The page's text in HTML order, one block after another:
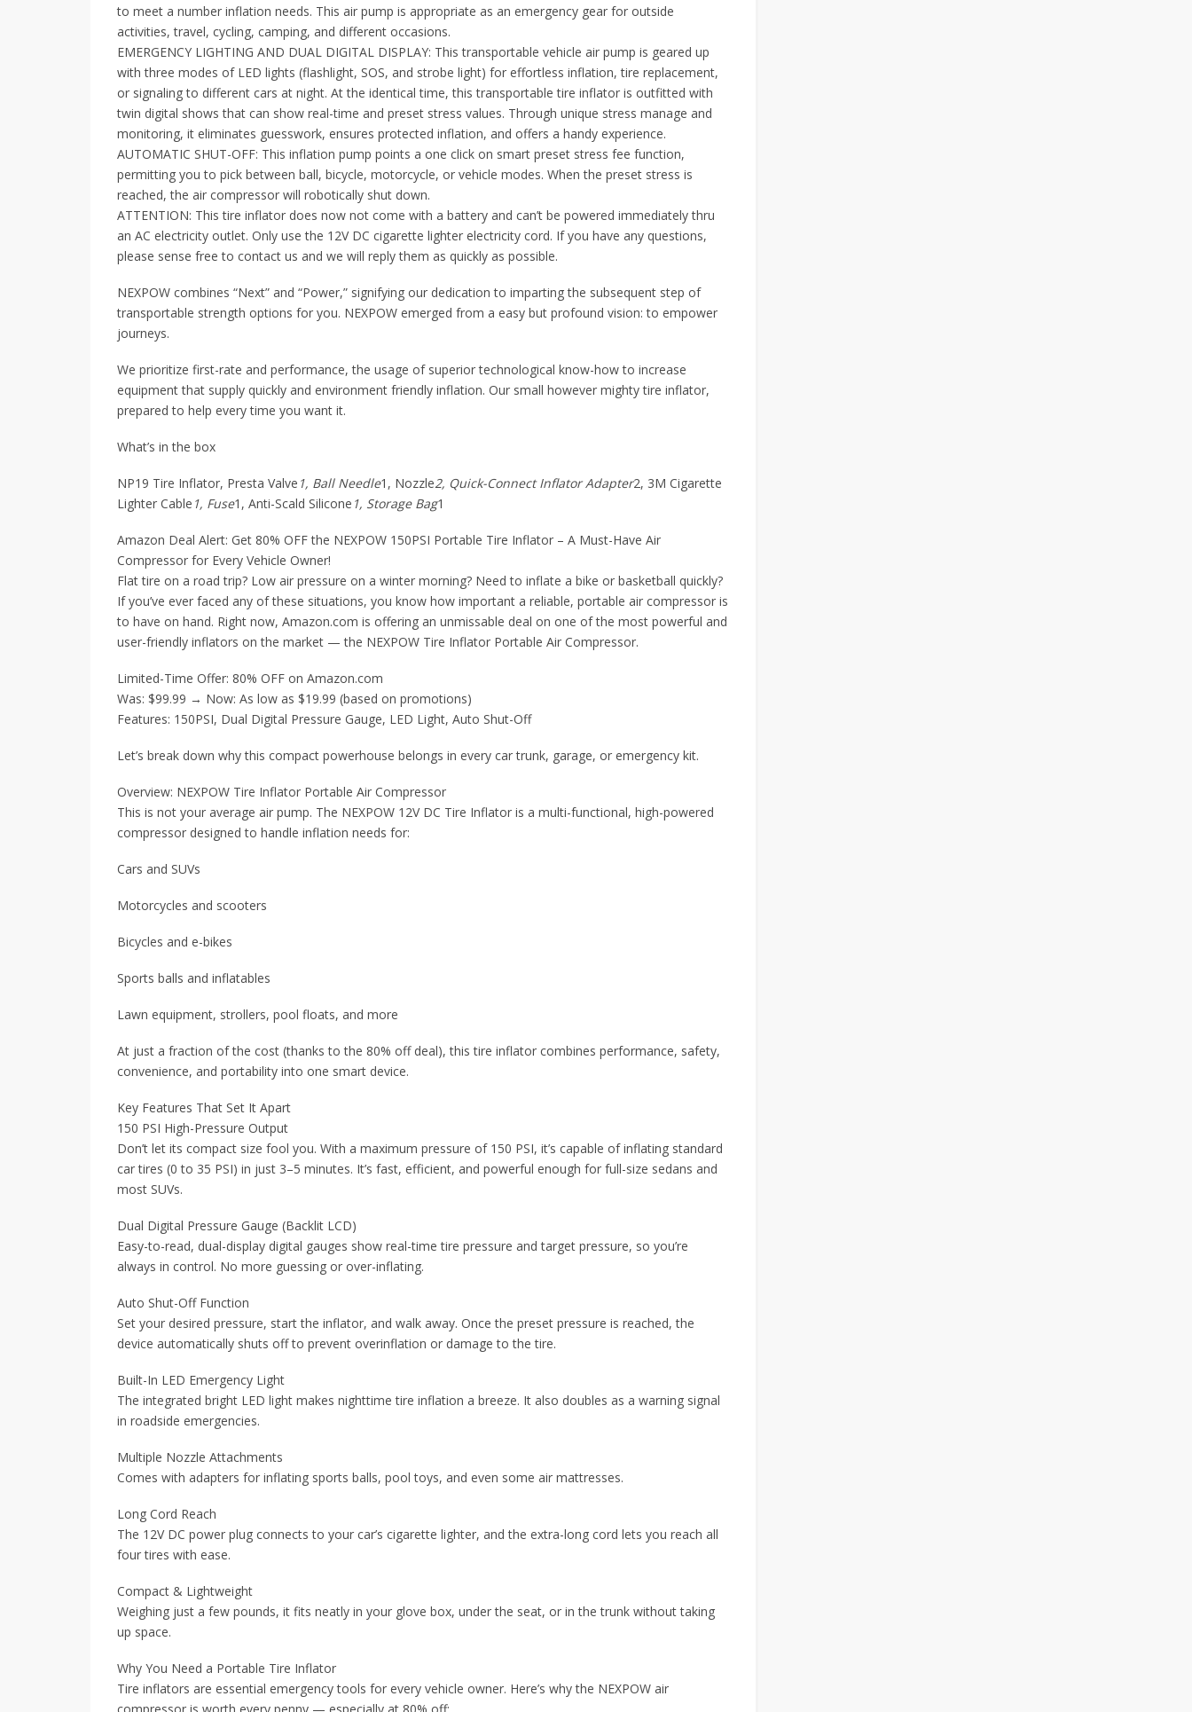
to meet a number inflation needs. This air pump is appropriate as an emergency gear for outside
activities, travel, cycling, camping, and different occasions.
EMERGENCY LIGHTING AND DUAL DIGITAL DISPLAY: This transportable vehicle air pump is geared up
with three modes of LED lights (flashlight, SOS, and strobe light) for effortless inflation, tire replacement,
or signaling to different cars at night. At the identical time, this transportable tire inflator is outfitted with
twin digital shows that can show real-time and preset stress values. Through unique stress manage and
monitoring, it eliminates guesswork, ensures protected inflation, and offers a handy experience.
AUTOMATIC SHUT-OFF: This inflation pump points a one click on smart preset stress fee function,
permitting you to pick between ball, bicycle, motorcycle, or vehicle modes. When the preset stress is
reached, the air compressor will robotically shut down.
ATTENTION: This tire inflator does now not come with a battery and can’t be powered immediately thru
an AC electricity outlet. Only use the 12V DC cigarette lighter electricity cord. If you have any questions,
please sense free to contact us and we will reply them as quickly as possible.
NEXPOW combines “Next” and “Power,” signifying our dedication to imparting the subsequent step of
transportable strength options for you. NEXPOW emerged from a easy but profound vision: to empower
journeys.
We prioritize first-rate and performance, the usage of superior technological know-how to increase
equipment that supply quickly and environment friendly inflation. Our small however mighty tire inflator,
prepared to help every time you want it.
What’s in the box
NP19 Tire Inflator, Presta Valve 1, Ball Needle1, Nozzle2, Quick-Connect Inflator Adapter2, 3M Cigarette
Lighter Cable 1, Fuse1, Anti-Scald Silicone 1, Storage Bag1
Amazon Deal Alert: Get 80% OFF the NEXPOW 150PSI Portable Tire Inflator – A Must-Have Air
Compressor for Every Vehicle Owner!
Flat tire on a road trip? Low air pressure on a winter morning? Need to inflate a bike or basketball quickly?
If you’ve ever faced any of these situations, you know how important a reliable, portable air compressor is
to have on hand. Right now, Amazon.com is offering an unmissable deal on one of the most powerful and
user-friendly inflators on the market — the NEXPOW Tire Inflator Portable Air Compressor.
Limited-Time Offer: 80% OFF on Amazon.com
Was: $99.99 → Now: As low as $19.99 (based on promotions)
Features: 150PSI, Dual Digital Pressure Gauge, LED Light, Auto Shut-Off
Let’s break down why this compact powerhouse belongs in every car trunk, garage, or emergency kit.
Overview: NEXPOW Tire Inflator Portable Air Compressor
This is not your average air pump. The NEXPOW 12V DC Tire Inflator is a multi-functional, high-powered
compressor designed to handle inflation needs for:
Cars and SUVs
Motorcycles and scooters
Bicycles and e-bikes
Sports balls and inflatables
Lawn equipment, strollers, pool floats, and more
At just a fraction of the cost (thanks to the 80% off deal), this tire inflator combines performance, safety,
convenience, and portability into one smart device.
Key Features That Set It Apart
150 PSI High-Pressure Output
Don’t let its compact size fool you. With a maximum pressure of 150 PSI, it’s capable of inflating standard
car tires (0 to 35 PSI) in just 3–5 minutes. It’s fast, efficient, and powerful enough for full-size sedans and
most SUVs.
Dual Digital Pressure Gauge (Backlit LCD)
Easy-to-read, dual-display digital gauges show real-time tire pressure and target pressure, so you’re
always in control. No more guessing or over-inflating.
Auto Shut-Off Function
Set your desired pressure, start the inflator, and walk away. Once the preset pressure is reached, the
device automatically shuts off to prevent overinflation or damage to the tire.
Built-In LED Emergency Light
The integrated bright LED light makes nighttime tire inflation a breeze. It also doubles as a warning signal
in roadside emergencies.
Multiple Nozzle Attachments
Comes with adapters for inflating sports balls, pool toys, and even some air mattresses.
Long Cord Reach
The 12V DC power plug connects to your car’s cigarette lighter, and the extra-long cord lets you reach all
four tires with ease.
Compact & Lightweight
Weighing just a few pounds, it fits neatly in your glove box, under the seat, or in the trunk without taking
up space.
Why You Need a Portable Tire Inflator
Tire inflators are essential emergency tools for every vehicle owner. Here’s why the NEXPOW air